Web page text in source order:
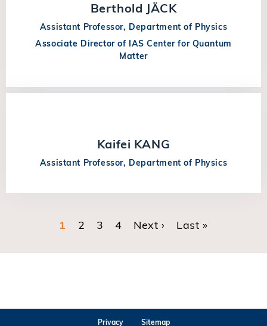
Berthold JÄCK
Assistant Professor, Department of Physics
Associate Director of IAS Center for Quantum
Matter
Kaifei KANG
Assistant Professor, Department of Physics
Current page
1 Page
2 Page
3 Page
4 Next page
Next › Last page
Last »
Privacy Sitemap